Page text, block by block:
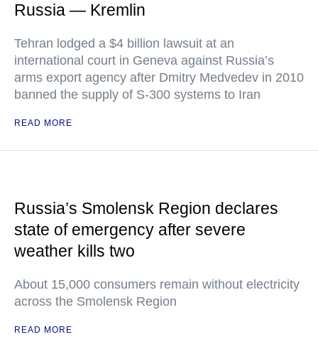
Russia — Kremlin
Tehran lodged a $4 billion lawsuit at an
international court in Geneva against Russia’s
arms export agency after Dmitry Medvedev in 2010
banned the supply of S-300 systems to Iran
READ MORE
Russia’s Smolensk Region declares
state of emergency after severe
weather kills two
About 15,000 consumers remain without electricity
across the Smolensk Region
READ MORE